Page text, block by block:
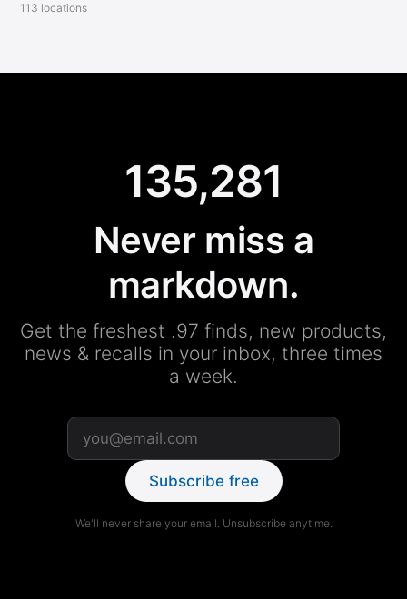
113 locations
135,281
Never miss a
markdown.
Get the freshest .97 finds, new products,
news & recalls in your inbox, three times
a week.
Subscribe free
We'll never share your email. Unsubscribe anytime.